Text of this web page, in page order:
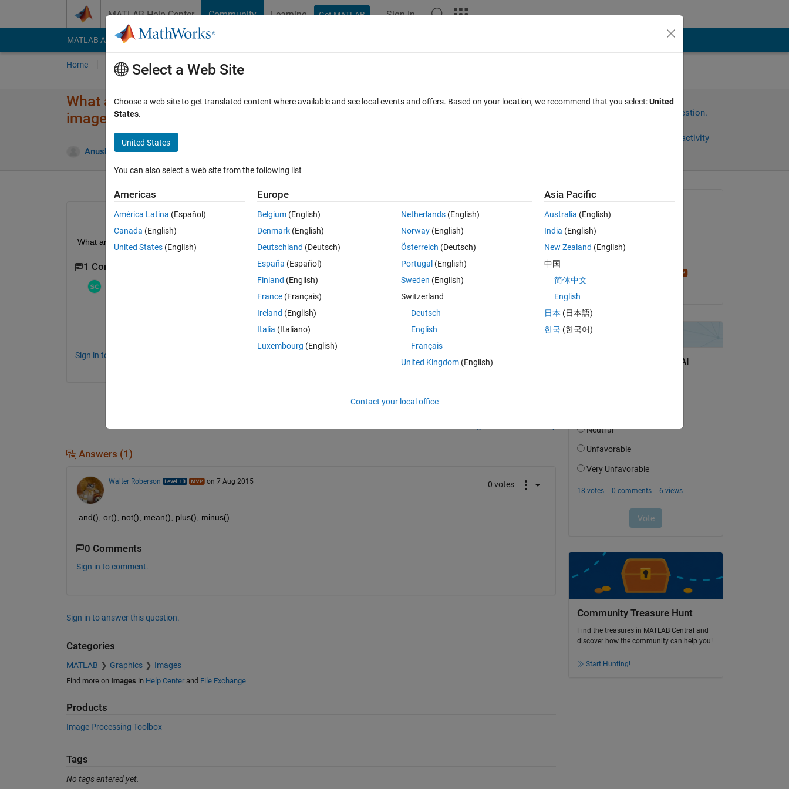
MATLAB Help Center Community Learning Get MATLAB Sign In
MATLAB Answers File Exchange Cody
Home Ask Answer Browse MATLAB FAQs
What are other operations like XOR which can be used for combining
images in Matlab ?
Anushka 5 Aug 2015
Sign in to answer this question.
Sign in to follow activity
What are other operations like XOR which can be used for images in Matlab?
1 Comment
You can find them yourself in the documentation:
http://www.mathworks.com/help/matlab/logical-operations.html
Sign in to comment.
Answers (1)
Walter Roberson on 7 Aug 2015 0 votes
and(), or(), not(), mean(), plus(), minus()
0 Comments
Sign in to comment.
Sign in to answer this question.
Categories
MATLAB Graphics Images
Find more on Images in Help Centerand File Exchange
Products
Image Processing Toolbox
Tags
No tags entered yet.
Anushka
on 5 Aug 2015
on 7 Aug 2015
Community Treasure Hunt
Find the treasures in MATLAB Central and
discover how the community can help you!
Start Hunting!
Select a Web Site
Choose a web site to get translated content where available and see local events and offers. Based on your location, we recommend that you select:United
States.
United States
You can also select a web site from the following list
Americas
América Latina (Español)
Canada (English)
United States (English)
Europe
Belgium (English)
Denmark (English)
Deutschland (Deutsch)
España (Español)
Finland (English)
France (Français)
Ireland (English)
Italia (Italiano)
Luxembourg (English)
Netherlands(English)
Norway(English)
Österreich (Deutsch)
Portugal (English)
Sweden (English)
Switzerland
Deutsch
English
Français
United Kingdom(English)
Asia Pacific
Australia (English)
India (English)
New Zealand (English)
中国
简体中文
English
日本 (日本語)
한국 (한국어)
Contact your local office